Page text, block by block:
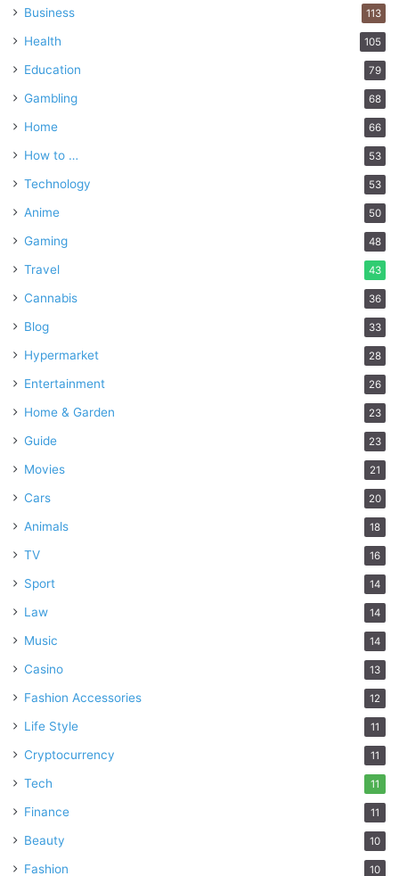
Business 113
Health 105
Education 79
Gambling 68
Home 66
How to … 53
Technology 53
Anime 50
Gaming 48
Travel 43
Cannabis 36
Blog 33
Hypermarket 28
Entertainment 26
Home & Garden 23
Guide 23
Movies 21
Cars 20
Animals 18
TV 16
Sport 14
Law 14
Music 14
Casino 13
Fashion Accessories 12
Life Style 11
Cryptocurrency 11
Tech 11
Finance 11
Beauty 10
Fashion 10